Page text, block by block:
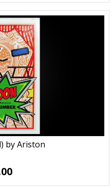
by Ariston